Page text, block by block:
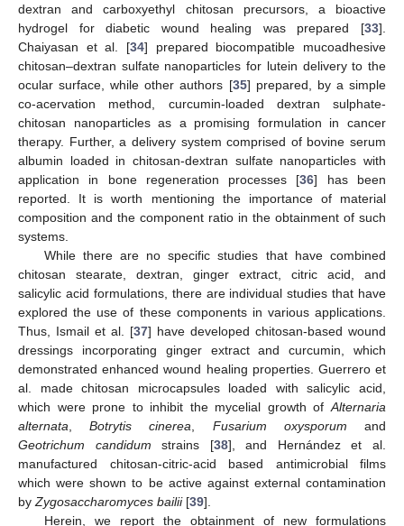
dextran and carboxyethyl chitosan precursors, a bioactive
hydrogel for diabetic wound healing was prepared [33].
Chaiyasan et al. [34] prepared biocompatible mucoadhesive
chitosan–dextran sulfate nanoparticles for lutein delivery to the
ocular surface, while other authors [35] prepared, by a simple
co-acervation method, curcumin-loaded dextran sulphate-
chitosan nanoparticles as a promising formulation in cancer
therapy. Further, a delivery system comprised of bovine serum
albumin loaded in chitosan-dextran sulfate nanoparticles with
application in bone regeneration processes [36] has been
reported. It is worth mentioning the importance of material
composition and the component ratio in the obtainment of such
systems.
While there are no specific studies that have combined
chitosan stearate, dextran, ginger extract, citric acid, and
salicylic acid formulations, there are individual studies that have
explored the use of these components in various applications.
Thus, Ismail et al. [37] have developed chitosan-based wound
dressings incorporating ginger extract and curcumin, which
demonstrated enhanced wound healing properties. Guerrero et
al. made chitosan microcapsules loaded with salicylic acid,
which were prone to inhibit the mycelial growth of Alternaria
alternata ,Botrytis cinerea Fusarium oxysporum and
Geotrichum candidum strains [38], and Hernández et al.
manufactured chitosan-citric-acid based antimicrobial films
which were shown to be active against external contamination
by Zygosaccharomyces bailii[39].
Herein, we report the obtainment of new formulations